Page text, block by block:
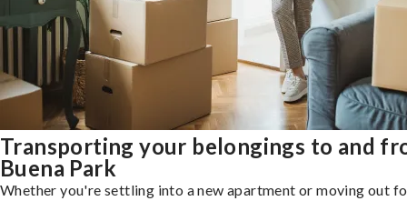
Transporting your belongings to and
Buena Park
Whether you're settling into a new apartment or moving out